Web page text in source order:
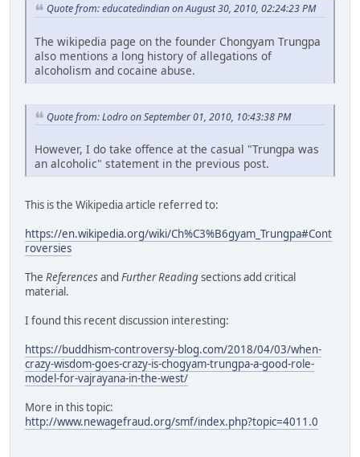
Quote from: educatedindian on August 30, 2010, 02:24:23 PM
The wikipedia page on the founder Chongyam Trungpa
also mentions a long history of allegations of
alcoholism and cocaine abuse.
Quote from: Lodro on September 01, 2010, 10:43:38 PM
However, I do take offence at the casual "Trungpa was
an alcoholic" statement in the previous post.
This is the Wikipedia article referred to:
https://en.wikipedia.org/wiki/Ch%C3%B6gyam_Trungpa#Cont
roversies
The Referencesand Further Readingsections add critical
material.
I found this recent discussion interesting:
https://buddhism-controversy-blog.com/2018/04/03/when-
crazy-wisdom-goes-crazy-is-chogyam-trungpa-a-good-role-
model-for-vajrayana-in-the-west/
More in this topic:
http://www.newagefraud.org/smf/index.php?topic=4011.0